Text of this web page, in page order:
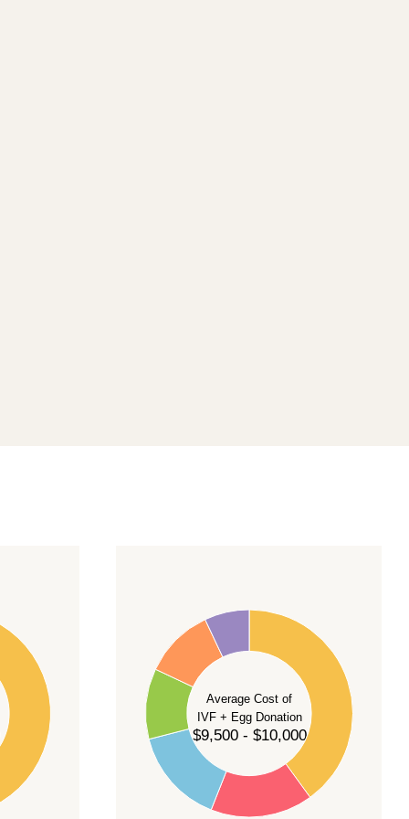
Average Cost of
IVF + Egg Donation
$9,500 - $10,000